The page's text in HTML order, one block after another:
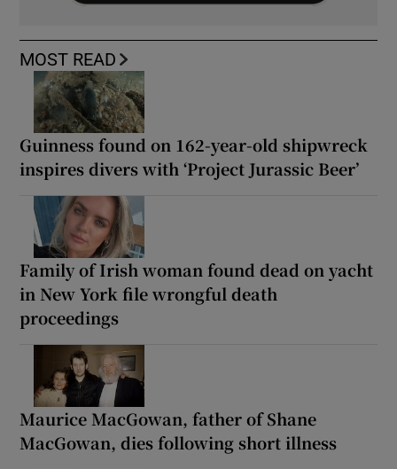
MOST READ
Guinness found on 162-year-old shipwreck
inspires divers with ‘Project Jurassic Beer’
Family of Irish woman found dead on yacht
in New York file wrongful death
proceedings
Maurice MacGowan, father of Shane
MacGowan, dies following short illness